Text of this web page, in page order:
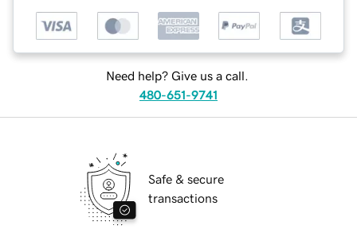
Need help? Give us a call.
480-651-9741
Safe & secure
transactions